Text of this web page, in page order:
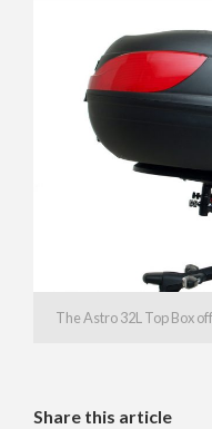
The Astro 32L Top Box
Share this article